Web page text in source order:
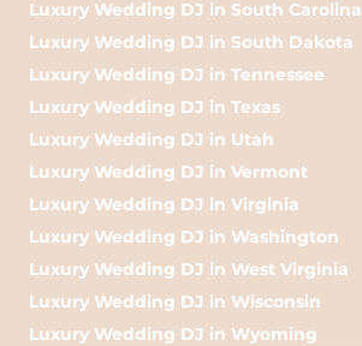
Luxury Wedding DJ in South Carolina
Luxury Wedding DJ in South Dakota
Luxury Wedding DJ in Tennessee
Luxury Wedding DJ in Texas
Luxury Wedding DJ in Utah
Luxury Wedding DJ in Vermont
Luxury Wedding DJ in Virginia
Luxury Wedding DJ in Washington
Luxury Wedding DJ in West Virginia
Luxury Wedding DJ in Wisconsin
Luxury Wedding DJ in Wyoming